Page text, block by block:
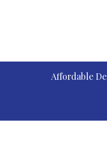
Affordable